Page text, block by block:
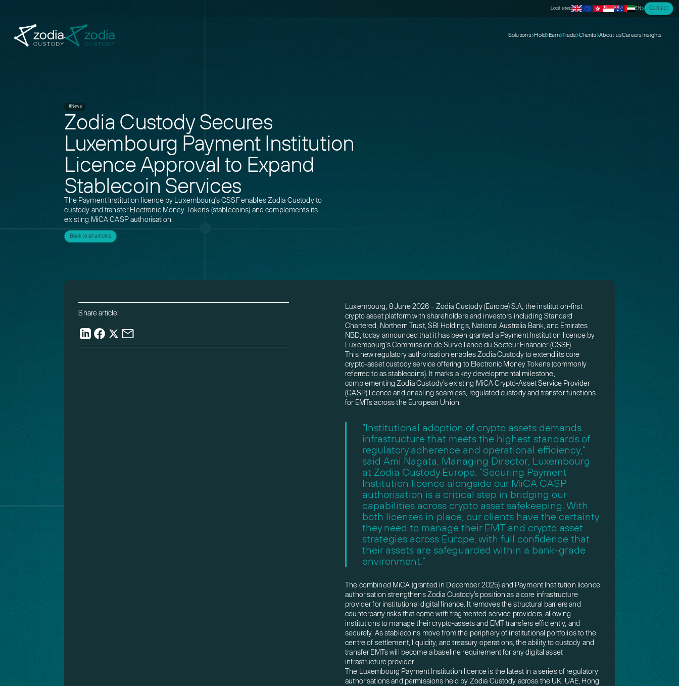
Local sites: EN Contact
Solutions Hold Earn Trade Clients About usCareers Insights
#News
Zodia Custody Secures
Luxembourg Payment Institution
Licence Approval to Expand
Stablecoin Services
The Payment Institution licence by Luxembourg's CSSF enables Zodia Custody to
custody and transfer Electronic Money Tokens (stablecoins) and complements its
existing MiCA CASP authorisation.
Back to all articles
Share article:
Luxembourg, 8 June 2026 – Zodia Custody (Europe) S.A, the institution-first
crypto asset platform with shareholders and investors including Standard
Chartered, Northern Trust, SBI Holdings, National Australia Bank, and Emirates
NBD, today announced that it has been granted a Payment Institution licence by
Luxembourg’s Commission de Surveillance du Secteur Financier (CSSF).
This new regulatory authorisation enables Zodia Custody to extend its core
crypto-asset custody service offering to Electronic Money Tokens (commonly
referred to as stablecoins). It marks a key developmental milestone,
complementing Zodia Custody’s existing MiCA Crypto-Asset Service Provider
(CASP) licence and enabling seamless, regulated custody and transfer functions
for EMTs across the European Union.
“Institutional adoption of crypto assets demands
infrastructure that meets the highest standards of
regulatory adherence and operational efficiency,”
said Ami Nagata, Managing Director, Luxembourg
at Zodia Custody Europe. “Securing Payment
Institution licence alongside our MiCA CASP
authorisation is a critical step in bridging our
capabilities across crypto asset safekeeping. With
both licenses in place, our clients have the certainty
they need to manage their EMT and crypto asset
strategies across Europe, with full confidence that
their assets are safeguarded within a bank-grade
environment.”
The combined MiCA (granted in December 2025) and Payment Institution licence
authorisation strengthens Zodia Custody’s position as a core infrastructure
provider for institutional digital finance. It removes the structural barriers and
counterparty risks that come with fragmented service providers, allowing
institutions to manage their crypto-assets and EMT transfers efficiently, and
securely. As stablecoins move from the periphery of institutional portfolios to the
centre of settlement, liquidity, and treasury operations, the ability to custody and
transfer EMTs will become a baseline requirement for any digital asset
infrastructure provider.
The Luxembourg Payment Institution licence is the latest in a series of regulatory
authorisations and permissions held by Zodia Custody across the UK, UAE, Hong